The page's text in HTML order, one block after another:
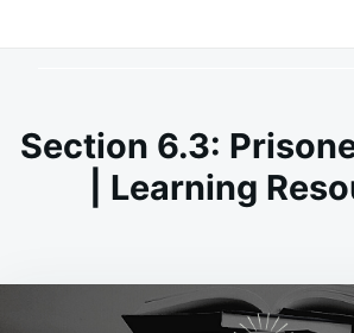
Section 6.3:
| Learning